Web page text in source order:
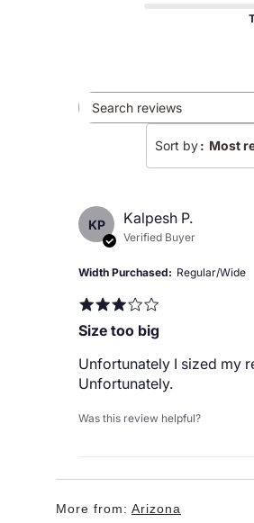
Sort by: Most
KP Kalpesh P.
Verified Buyer
Width Purchased Regular/Wide
Size too big
Unfortunately I sized my
Unfortunately.
Was this review helpful?
More from:Arizona